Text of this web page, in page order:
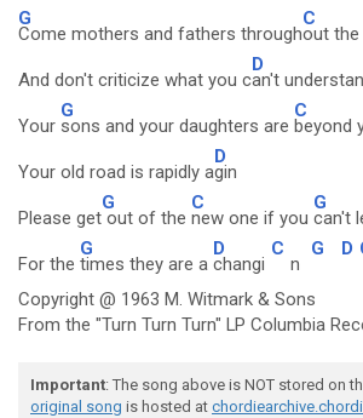
G
Come mothers and fathers through
C
out the
And don't criticize what you c
D
an't
Your
G
sons and your daughters are
C
beyond
Your old road is rapidly a
D
gin
Please get
G
out of the
C
new one if you
G
can't
For the
G
times they are a
D
changi
C
n
G D
Copyright @ 1963 M. Witmark & Sons
From the "Turn Turn Turn" LP Columbia
Important: The song above is NOT stored on
original song is hosted at